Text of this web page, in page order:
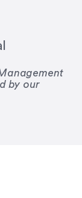
by our
clearly and
to changes
is a joy to